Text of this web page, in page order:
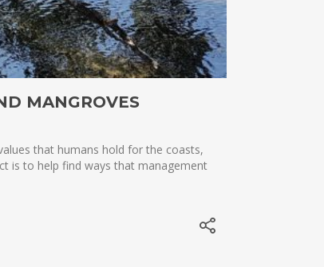
MANGROVES
that humans hold for the coasts,
is to help find ways that management